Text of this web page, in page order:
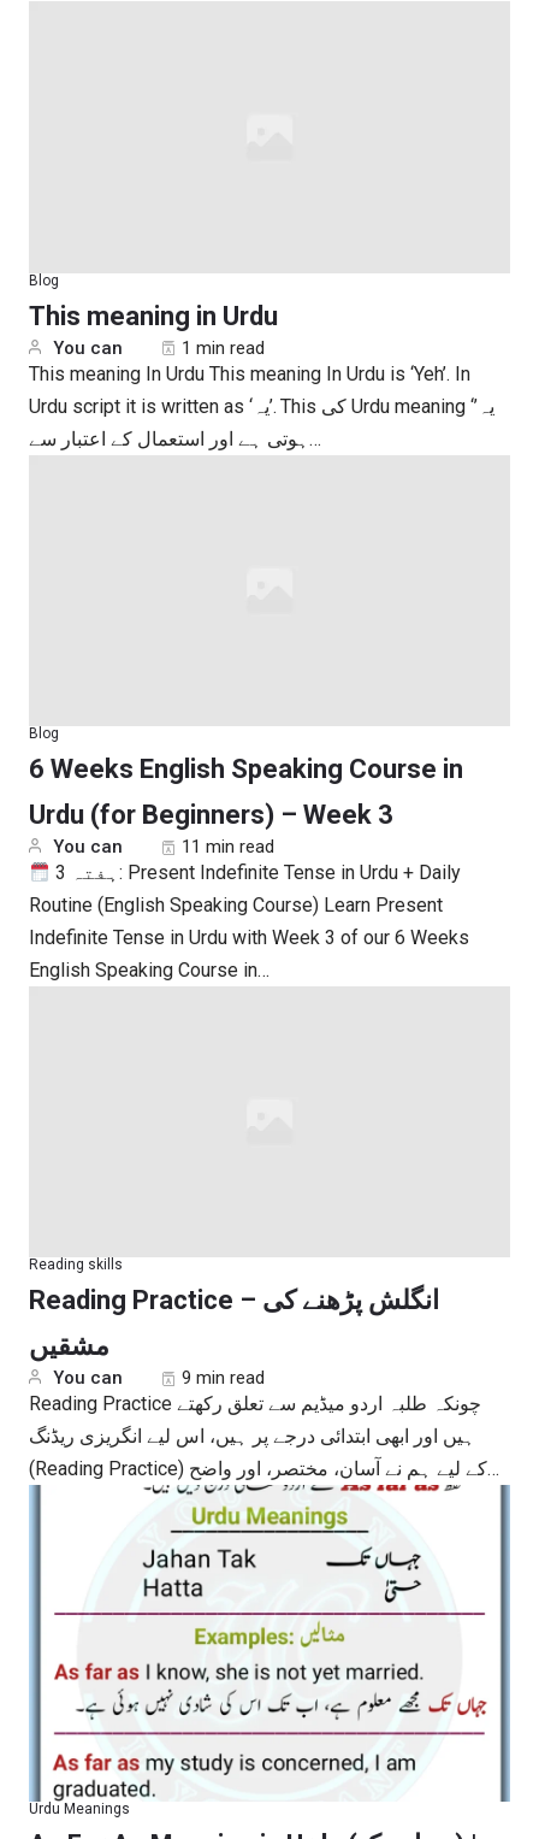
Blog
This meaning in Urdu
You can 1 min read
This meaning In Urdu This meaning In Urdu is ‘Yeh’. In
Urdu script it is written as ‘یہ’. This کی Urdu meaning ‘یہ’
ہوتی ہے اور استعمال کے اعتبار سے…
Blog
6 Weeks English Speaking Course in
Urdu (for Beginners) – Week 3
You can 11 min read
Routine (English Speaking Course) Learn Present
Indefinite Tense in Urdu with Week 3 of our 6 Weeks
English Speaking Course in…
Reading skills
Reading Practice – انگلش پڑھنے کی
مشقیں
You can 9 min read
Reading Practice چونکہ طلبہ اردو میڈیم سے تعلق رکھتے
ہیں اور ابھی ابتدائی درجے پر ہیں، اس لیے انگریزی ریڈنگ
(Reading Practice) کے لیے ہم نے آسان، مختصر، اور واضح…
Urdu Meanings